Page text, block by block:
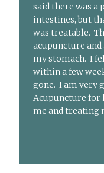
said there was a
intestines, but
was treatable.
acupuncture
my stomach. I
within a few
gone. I am very
Acupuncture for
me and treating